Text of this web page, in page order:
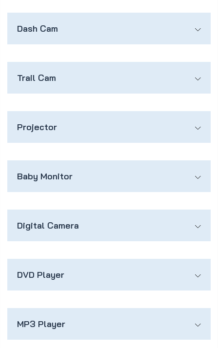
Dash Cam
Trail Cam
Projector
Baby Monitor
Digital Camera
DVD Player
MP3 Player